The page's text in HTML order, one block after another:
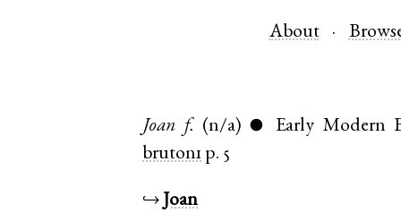
About
Joan f. (n/a) ●
Early Modern
bruton1 p. 5
↪ Joan